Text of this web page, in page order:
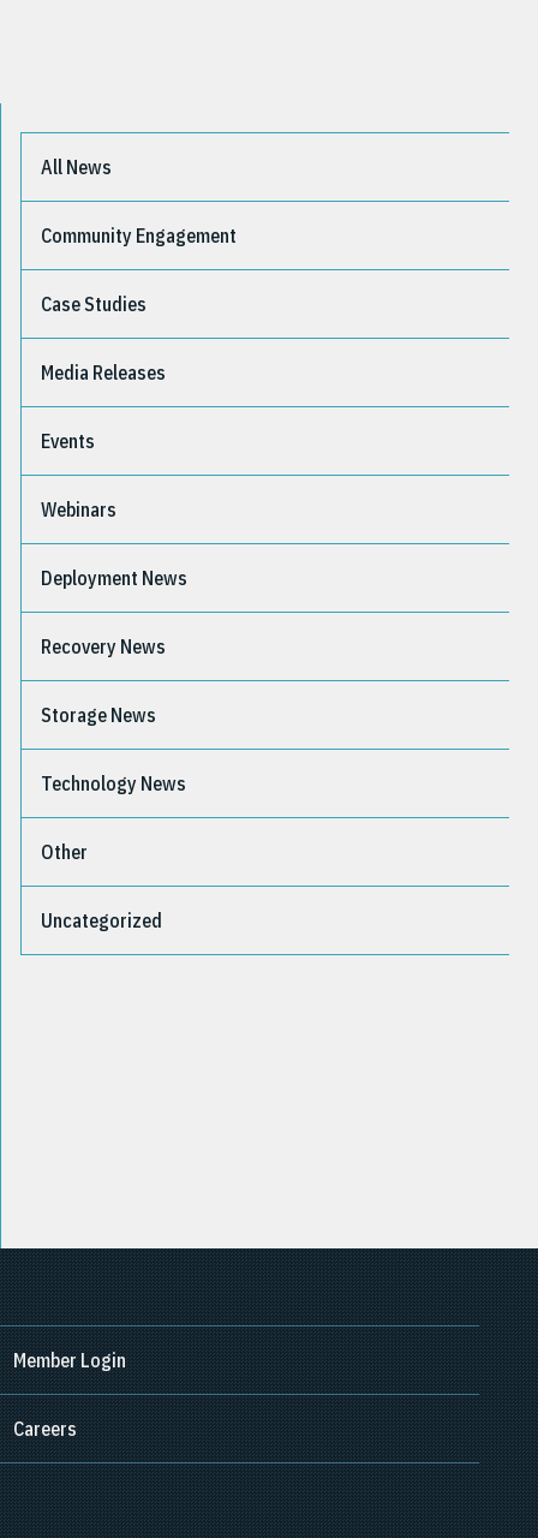
All News
Community Engagement
Case Studies
Media Releases
Events
Webinars
Deployment News
Recovery News
Storage News
Technology News
Other
Uncategorized
Member Login
Careers